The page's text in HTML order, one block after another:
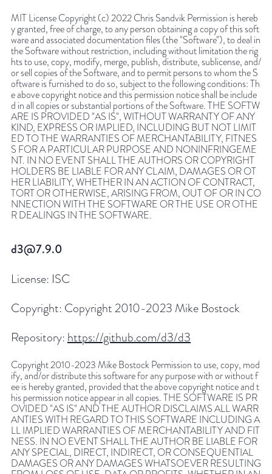
MIT License Copyright (c) 2022 Chris Sandvik Permission is hereb
y granted, free of charge, to any person obtaining a copy of this soft
ware and associated documentation files (the "Software"), to deal in
the Software without restriction, including without limitation the rig
hts to use, copy, modify, merge, publish, distribute, sublicense, and/
or sell copies of the Software, and to permit persons to whom the S
oftware is furnished to do so, subject to the following conditions: Th
e above copyright notice and this permission notice shall be include
d in all copies or substantial portions of the Software. THE SOFTW
ARE IS PROVIDED "AS IS", WITHOUT WARRANTY OF ANY
KIND, EXPRESS OR IMPLIED, INCLUDING BUT NOT LIMIT
ED TO THE WARRANTIES OF MERCHANTABILITY, FITNES
S FOR A PARTICULAR PURPOSE AND NONINFRINGEME
NT. IN NO EVENT SHALL THE AUTHORS OR COPYRIGHT
HOLDERS BE LIABLE FOR ANY CLAIM, DAMAGES OR OT
HER LIABILITY, WHETHER IN AN ACTION OF CONTRACT,
TORT OR OTHERWISE, ARISING FROM, OUT OF OR IN CO
NNECTION WITH THE SOFTWARE OR THE USE OR OTHE
R DEALINGS IN THE SOFTWARE.
d3@7.9.0
License: ISC
Copyright: Copyright 2010-2023 Mike Bostock
Repository: https://github.com/d3/d3
Copyright 2010-2023 Mike Bostock Permission to use, copy, mod
ify, and/or distribute this software for any purpose with or without f
ee is hereby granted, provided that the above copyright notice and t
his permission notice appear in all copies. THE SOFTWARE IS PR
OVIDED "AS IS" AND THE AUTHOR DISCLAIMS ALL WARR
ANTIES WITH REGARD TO THIS SOFTWARE INCLUDING A
LL IMPLIED WARRANTIES OF MERCHANTABILITY AND FIT
NESS. IN NO EVENT SHALL THE AUTHOR BE LIABLE FOR
ANY SPECIAL, DIRECT, INDIRECT, OR CONSEQUENTIAL
DAMAGES OR ANY DAMAGES WHATSOEVER RESULTING